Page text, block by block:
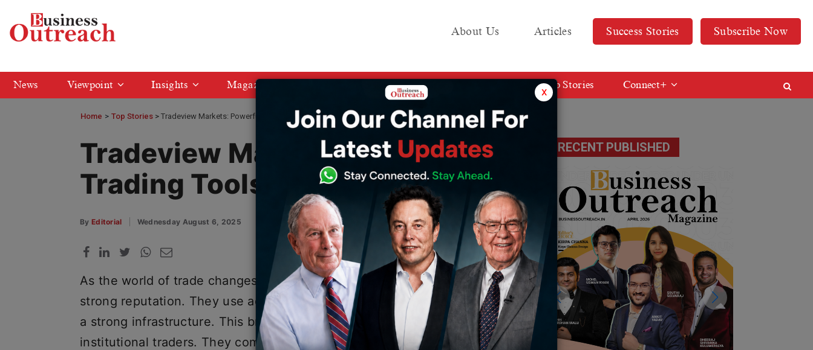
About Us Articles Success Stories Subscribe Now
News Viewpoint Insights Magazine Media KIT Web Stories Connect+
Home > Top Stories Tradeview Markets: Powerful Trading Tools & Platforms
Tradeview Markets: Powerful
Trading Tools & Platforms
By Editorial Wednesday August 6, 2025
As the world of trade changes quickly, Tradeview Marketshas built a
strong reputation. They use advanced platforms with clear pricing and
a strong infrastructure. This broker serves both individual and
institutional traders. They combine deep liquidity, various platform
RECENT PUBLISHED
x